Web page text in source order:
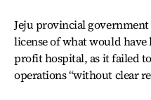
Jeju provincial government
license of what would
profit hospital, as it failed
operations “without clear